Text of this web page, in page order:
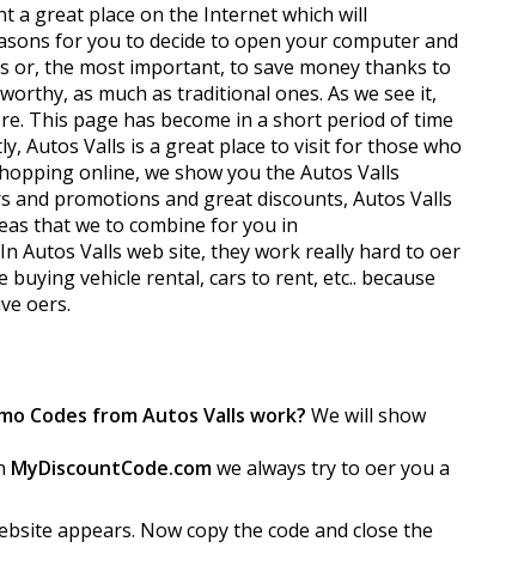
a great place on the Internet which will
for you to decide to open your computer and
or, the most important, to save money thanks to
as much as traditional ones. As we see it,
This page has become in a short period of time
Autos Valls is a great place to visit for those who
online, we show you the Autos Valls
and promotions and great discounts, Autos Valls
that we to combine for you in
Autos Valls web site, they work really hard to offer
vehicle rental, cars to rent, etc.. because
offers.
Codes from Autos Valls work? We will show
MyDiscountCode.comwe always try to offer you a
appears. Now copy the code and close the